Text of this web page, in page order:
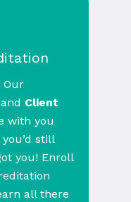
Our
Client
with you
still
you! Enroll
all there